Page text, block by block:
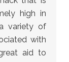
high in
variety of
with
aid to